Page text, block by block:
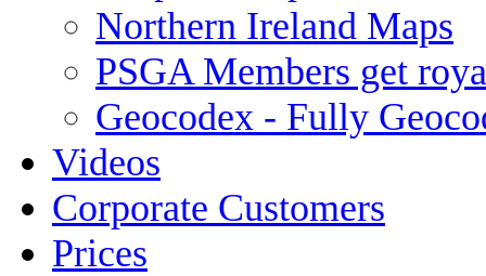
Northern Ireland Maps
PSGA Members get
Geocodex - Fully
Videos
Corporate Customers
Prices